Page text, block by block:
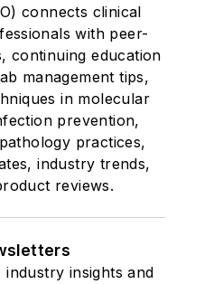
connects clinical
with peer-
continuing education
management tips,
in molecular
prevention,
practices,
industry trends,
reviews.
insights and